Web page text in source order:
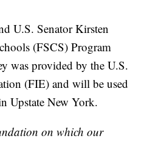
U.S. Senator Kirsten
(FSCS) Program
was provided by the U.S.
(FIE) and will be used
Upstate New York.
on which our